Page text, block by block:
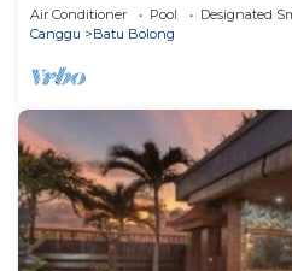
Air Conditioner Pool
Designated
Canggu
Batu Bolong